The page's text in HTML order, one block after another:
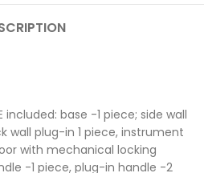
included: base -1 piece; side wall
wall plug-in 1 piece, instrument
with mechanical locking
-1 piece, plug-in handle -2